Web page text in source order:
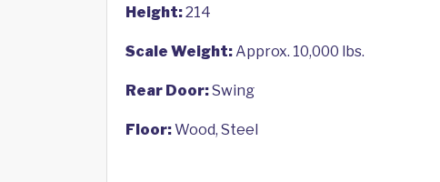
Height:214
Scale Weight:Approx. 10,000 lbs.
Rear Door:Swing
Floor:Wood, Steel